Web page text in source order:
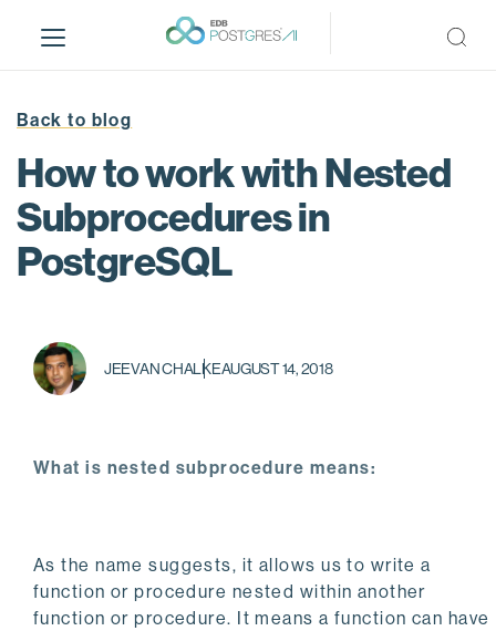
i
Back to blog
How to work with Nested
Subprocedures in
PostgreSQL
JEEVAN CHALKEAUGUST 14, 2018
What is nested subprocedure means:
As the name suggests, it allows us to write a
function or procedure nested within another
function or procedure. It means a function can have